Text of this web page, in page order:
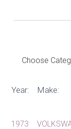
Year: Make:
1973